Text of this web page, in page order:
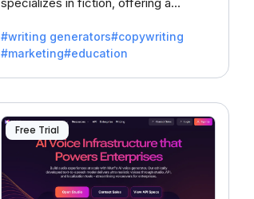
specializes in fiction, offering a
battling the dreaded writer's block.
#writing generators#copywriting
#marketing#education
Free Trial